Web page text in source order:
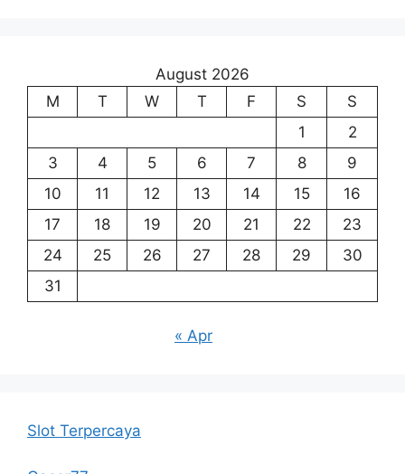
August 2026
M
T W T F S
S
1
2
3
4 5 6 7 8
9
10
11 12 13 14 15
16
17
18 19 20 21 22
23
24
25 26 27 28 29
30
31
« Apr
Slot Terpercaya